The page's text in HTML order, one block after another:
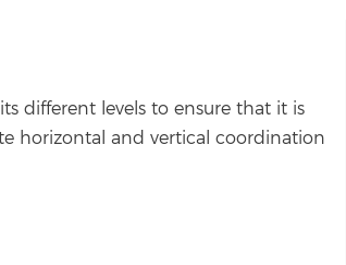
different levels to ensure that it is
horizontal and vertical coordination